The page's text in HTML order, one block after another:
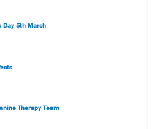
Day 5th March
Therapy Team